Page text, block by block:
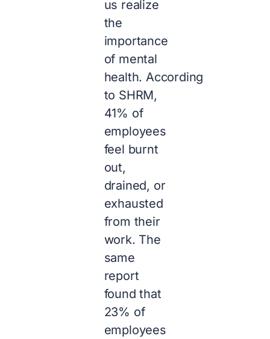
us realize
the
importance
of mental
health. According
to SHRM,
41% of
employees
feel burnt
out,
drained, or
exhausted
from their
work. The
same
report
found that
23% of
employees